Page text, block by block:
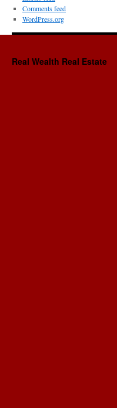
Comments feed
WordPress.org
Real Wealth Real Estate